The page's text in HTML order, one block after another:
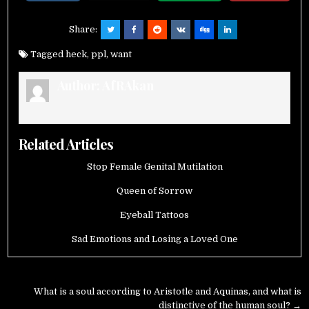
Share:
Taggedheck,ppl,want
Related Articles
Stop Female Genital Mutilation
Queen of Sorrow
Eyeball Tattoos
Sad Emotions and Losing a Loved One
PostWhat is a soul according to Aristotle and Aquinas, and what is
distinctive of the human soul? →